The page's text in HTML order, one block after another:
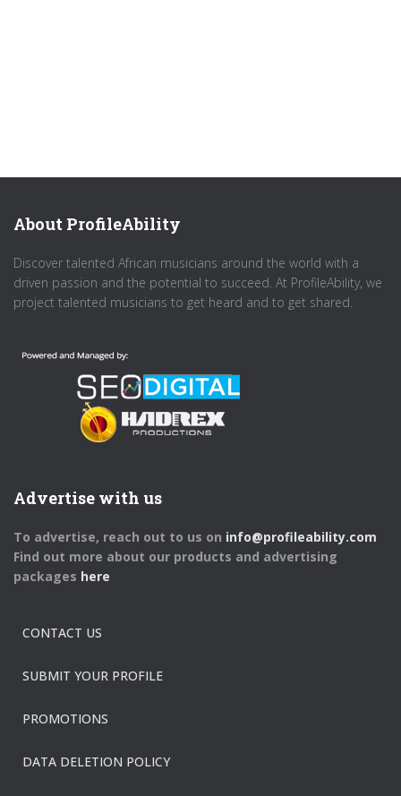
About ProfileAbility
Discover talented African musicians around the world with a
driven passion and the potential to succeed. At ProfileAbility, we
project talented musicians to get heard and to get shared.
Advertise with us
To advertise, reach out to us on info@profileability.com
Find out more about our products and advertising
packages here
CONTACT US
SUBMIT YOUR PROFILE
PROMOTIONS
DATA DELETION POLICY